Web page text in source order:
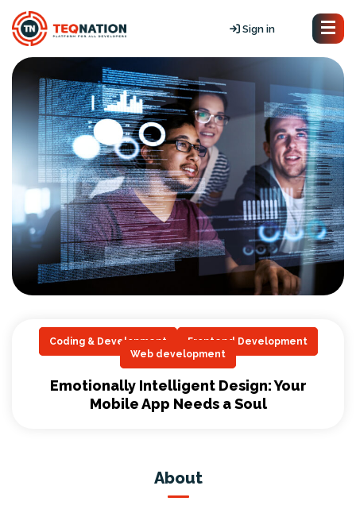
Sign in
Coding & Development
Frontend Development
Web development
Emotionally Intelligent Design: Your
Mobile App Needs a Soul
About